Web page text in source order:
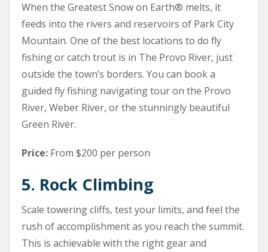
When the Greatest Snow on Earth® melts, it
feeds into the rivers and reservoirs of Park City
Mountain. One of the best locations to do fly
fishing or catch trout is in The Provo River, just
outside the town’s borders. You can book a
guided fly fishing navigating tour on the Provo
River, Weber River, or the stunningly beautiful
Green River.
Price: From $200 per person
5. Rock Climbing
Scale towering cliffs, test your limits, and feel the
rush of accomplishment as you reach the summit.
This is achievable with the right gear and